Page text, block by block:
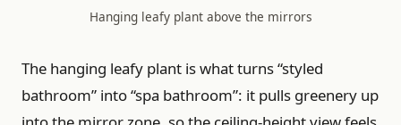
Hanging leafy plant above the mirrors
The hanging leafy plant is what turns “styled
bathroom” into “spa bathroom”: it pulls greenery up